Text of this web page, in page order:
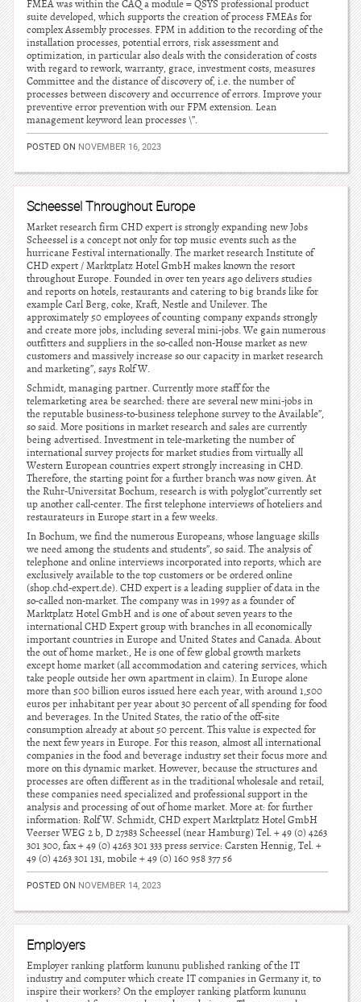
FMEA was within the CAQ a module = QSYS professional product
suite developed, which supports the creation of process FMEAs for
complex Assembly processes. FPM in addition to the recording of the
installation processes, potential errors, risk assessment and
optimization, in particular also deals with the consideration of costs
with regard to rework, warranty, grace, investment costs, measures
Committee and the distance of discovery of, i.e. the number of
processes between discovery and occurrence of errors. Improve your
preventive error prevention with our FPM extension. Lean
management keyword lean processes \”.
POSTED ON NOVEMBER 16, 2023
Scheessel Throughout Europe
Market research firm CHD expert is strongly expanding new Jobs
Scheessel is a concept not only for top music events such as the
hurricane Festival internationally. The market research Institute of
CHD expert / Marktplatz Hotel GmbH makes known the resort
throughout Europe. Founded in over ten years ago delivers studies
and reports on hotels, restaurants and catering to big brands like for
example Carl Berg, coke, Kraft, Nestle and Unilever. The
approximately 50 employees of counting company expands strongly
and create more jobs, including several mini-jobs. We gain numerous
outfitters and suppliers in the so-called non-House market as new
customers and massively increase so our capacity in market research
and marketing”, says Rolf W.
Schmidt, managing partner. Currently more staff for the
telemarketing area be searched: there are several new mini-jobs in
the reputable business-to-business telephone survey to the Available”,
so said. More positions in market research and sales are currently
being advertised. Investment in tele-marketing the number of
international survey projects for market studies from virtually all
Western European countries expert strongly increasing in CHD.
Therefore, the starting point for a further branch was now given. At
the Ruhr-Universitat Bochum, research is with polyglot”currently set
up another call-center. The first telephone interviews of hoteliers and
restaurateurs in Europe start in a few weeks.
In Bochum, we find the numerous Europeans, whose language skills
we need among the students and students”, so said. The analysis of
telephone and online interviews incorporated into reports, which are
exclusively available to the top customers or be ordered online
(shop.chd-expert.de). CHD expert is a leading supplier of data in the
so-called non-market. The company was in 1997 as a founder of
Marktplatz Hotel GmbH and is one of about seven years to the
international CHD Expert group with branches in all economically
important countries in Europe and United States and Canada. About
the out of home market:, He is one of few global growth markets
except home market (all accommodation and catering services, which
take people outside her own apartment in claim). In Europe alone
more than 500 billion euros issued here each year, with around 1,500
euros per inhabitant per year about 30 percent of all spending for food
and beverages. In the United States, the ratio of the off-site
consumption already at about 50 percent. This value is expected for
the next few years in Europe. For this reason, almost all international
companies in the food and beverage industry set their focus more and
more on this dynamic market. However, because the structures and
processes are often different as in the traditional wholesale and retail,
these companies need specialized and professional support in the
analysis and processing of out of home market. More at: for further
information: Rolf W. Schmidt, CHD expert Marktplatz Hotel GmbH
Veerser WEG 2 b, D 27383 Scheessel (near Hamburg) Tel. + 49 (0) 4263
301 300, fax + 49 (0) 4263 301 333 press service: Carsten Hennig, Tel. +
49 (0) 4263 301 131, mobile + 49 (0) 160 958 377 56
POSTED ON NOVEMBER 14, 2023
Employers
Employer ranking platform kununu published ranking of the IT
industry and computer which create IT companies in Germany it, to
inspire their workers? On the employer ranking platform kununu